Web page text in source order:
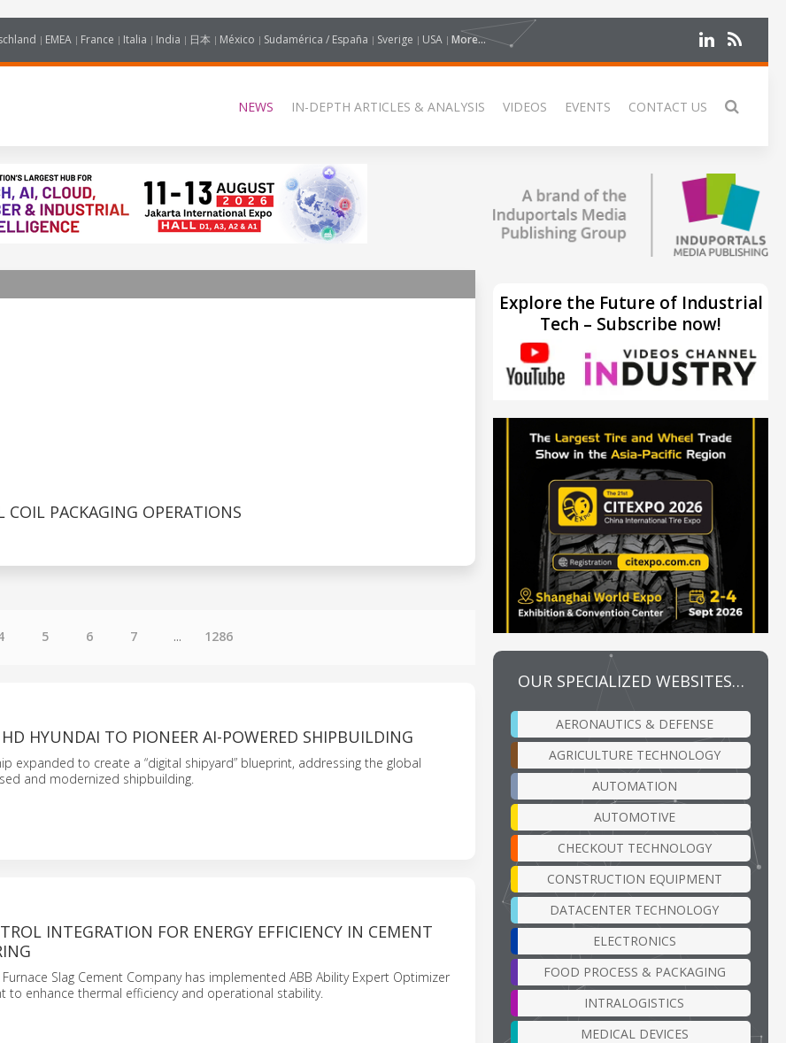
EMEA France Italia India 日本 México Sudamérica / España Sverige USA More...
NEWS IN-DEPTH ARTICLES & ANALYSIS VIDEOS EVENTS CONTACT US
COIL PACKAGING OPERATIONS
5 6 7 ... 1286
HYUNDAI TO PIONEER AI-POWERED SHIPBUILDING
expanded to create a “digital shipyard” blueprint, addressing the global
and modernized shipbuilding.
INTEGRATION FOR ENERGY EFFICIENCY IN CEMENT
Slag Cement Company has implemented ABB Ability Expert Optimizer
to enhance thermal efficiency and operational stability.
Explore the Future of Industrial
Tech – Subscribe now!
OUR SPECIALIZED WEBSITES…
AERONAUTICS & DEFENSE
AGRICULTURE TECHNOLOGY
AUTOMATION
AUTOMOTIVE
CHECKOUT TECHNOLOGY
CONSTRUCTION EQUIPMENT
DATACENTER TECHNOLOGY
ELECTRONICS
FOOD PROCESS & PACKAGING
INTRALOGISTICS
MEDICAL DEVICES